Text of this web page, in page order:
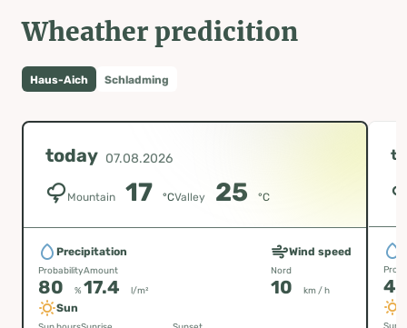
Wheather predicition
Haus-Aich Schladming
today 07.08.2026
Mountain 17 °CValley 25 °C
Precipitation
Probability
80 %
Amount
17.4 l/m²
Wind speed
Nord
10 km / h
Sun